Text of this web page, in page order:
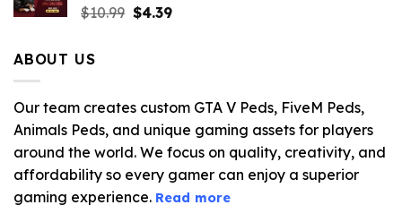
$10.99 Original
$4.39Current
ABOUT US
Our team creates custom GTA V Peds, FiveM Peds,
Animals Peds, and unique gaming assets for players
around the world. We focus on quality, creativity, and
affordability so every gamer can enjoy a superior
gaming experience. Read more